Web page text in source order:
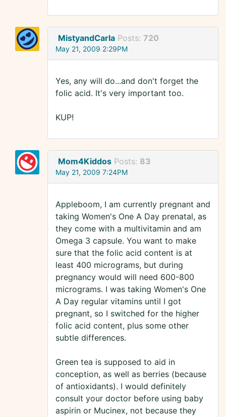
MistyandCarla Posts: 720
May 21, 2009 2:29PM
Yes, any will do...and don't forget the
folic acid. It's very important too.
KUP!
Mom4Kiddos Posts: 83
May 21, 2009 7:24PM
Appleboom, I am currently pregnant and
taking Women's One A Day prenatal, as
they come with a multivitamin and am
Omega 3 capsule. You want to make
sure that the folic acid content is at
least 400 micrograms, but during
pregnancy would will need 600-800
micrograms. I was taking Women's One
A Day regular vitamins until I got
pregnant, so I switched for the higher
folic acid content, plus some other
subtle differences.
Green tea is supposed to aid in
conception, as well as berries (because
of antioxidants). I would definitely
consult your doctor before using baby
aspirin or Mucinex, not because they